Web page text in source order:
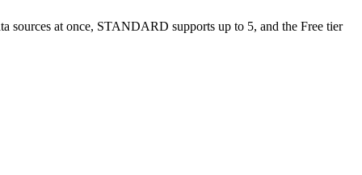
sources at once, STANDARD supports up to 5, and the Free tier